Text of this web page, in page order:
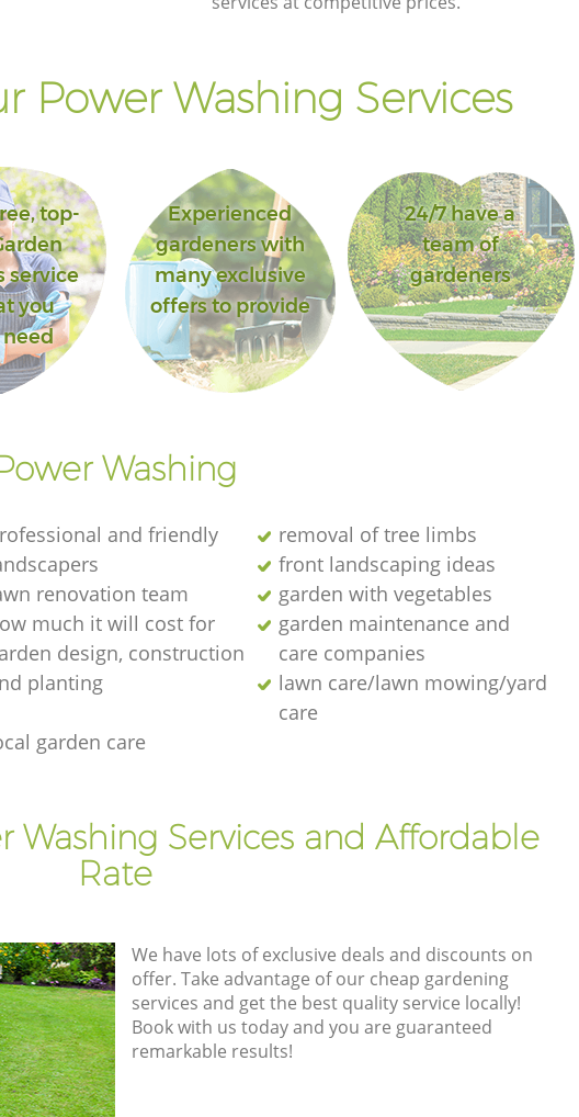
Power Washing Services
top-
service
you
Experienced
gardeners with
many exclusive
offers to provide
24/7 have a
team of
gardeners
Washing
and friendly
removal of tree limbs
front landscaping ideas
renovation team
garden with vegetables
much it will cost for
design, construction
planting
garden maintenance and
care companies
lawn care/lawn mowing/yard
care
garden care
Washing Services and Affordable
Rate
We have lots of exclusive deals and discounts on
offer. Take advantage of our cheap gardening
services and get the best quality service locally!
Book with us today and you are guaranteed
remarkable results!